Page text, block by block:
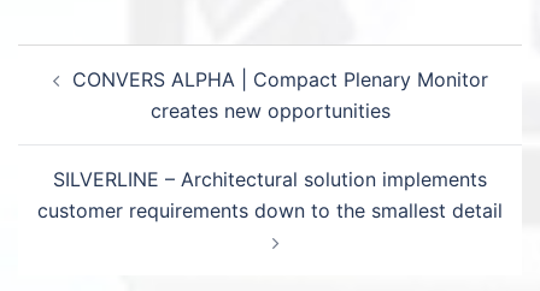
navigation
CONVERS ALPHA | Compact Plenary Monitor
creates new opportunities
SILVERLINE – Architectural solution implements
customer requirements down to the smallest detail